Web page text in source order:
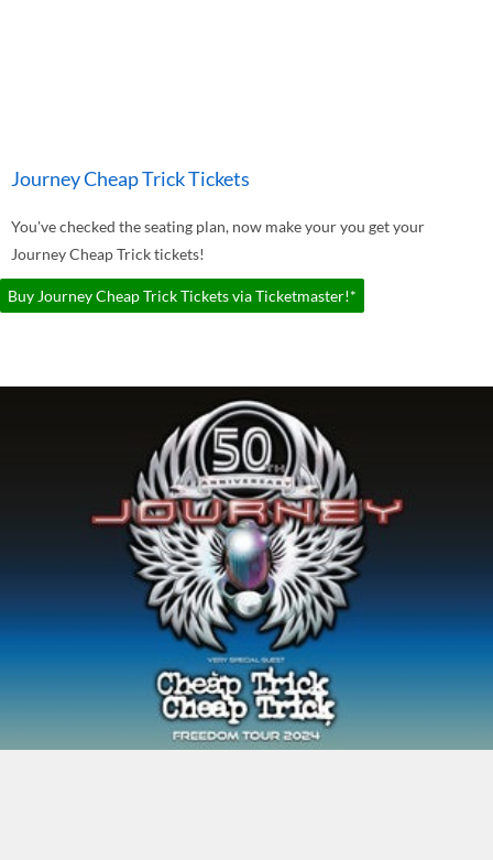
Journey Cheap Trick Tickets
You've checked the seating plan, now make your you get your
Journey Cheap Trick tickets!
Buy Journey Cheap Trick Tickets via Ticketmaster!*